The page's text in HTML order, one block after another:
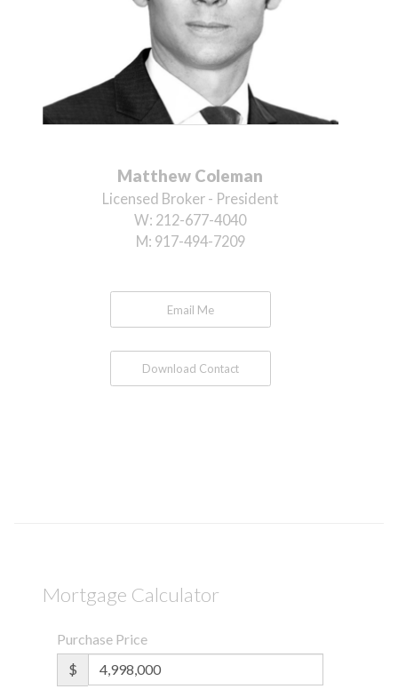
Matthew Coleman
Licensed Broker - President
W: 212-677-4040
M: 917-494-7209
Email Me
Download Contact
Mortgage Calculator
Purchase Price
$